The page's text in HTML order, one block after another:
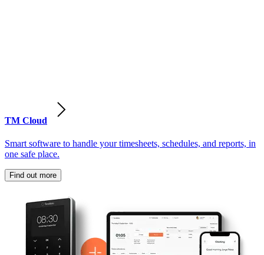
TM Cloud
Smart software to handle your timesheets, schedules, and reports, in
one safe place.
Find out more